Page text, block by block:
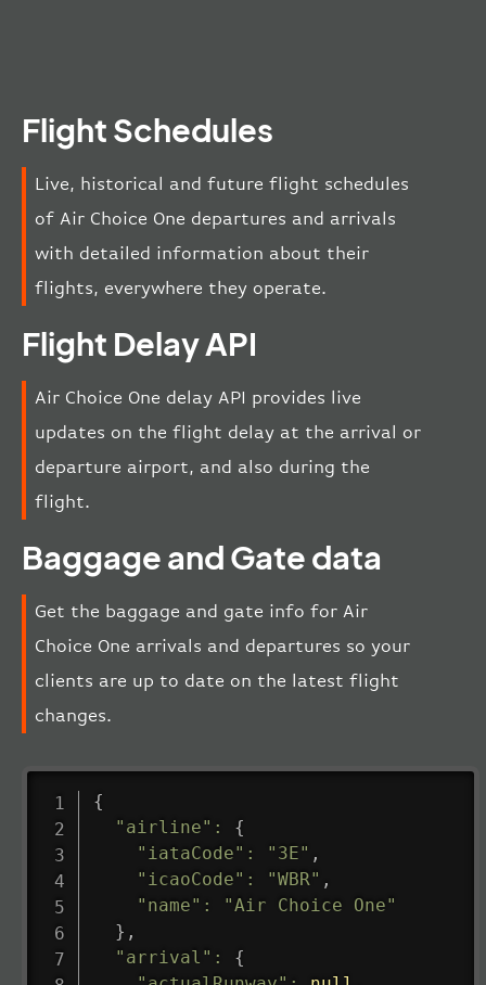
Flight Schedules
Live, historical and future flight schedules
of Air Choice One departures and arrivals
with detailed information about their
flights, everywhere they operate.
Flight Delay API
Air Choice One delay API provides live
updates on the flight delay at the arrival or
departure airport, and also during the
flight.
Baggage and Gate data
Get the baggage and gate info for Air
Choice One arrivals and departures so your
clients are up to date on the latest flight
changes.
{
"airline" :
{
"iataCode" : "3E" ,
"icaoCode" : "WBR" ,
"name" :
"Air Choice One"
} ,
"arrival" :
{